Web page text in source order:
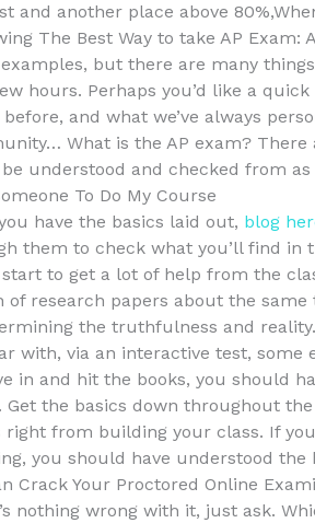
and another place above
The Best Way to take AP Exam:
but there are many
hours. Perhaps you’d like a
before, and what we’ve always
What is the AP exam?
be understood and checked from
To Do My Course
have the basics laid out, blog
them to check what you’ll find in
to get a lot of help from the
of research papers about the
the truthfulness and
with, via an interactive test, some
in and hit the books, you should
Get the basics down throughout
right from building your class. If
you should have understood the
Crack Your Proctored Online
nothing wrong with it, just ask.